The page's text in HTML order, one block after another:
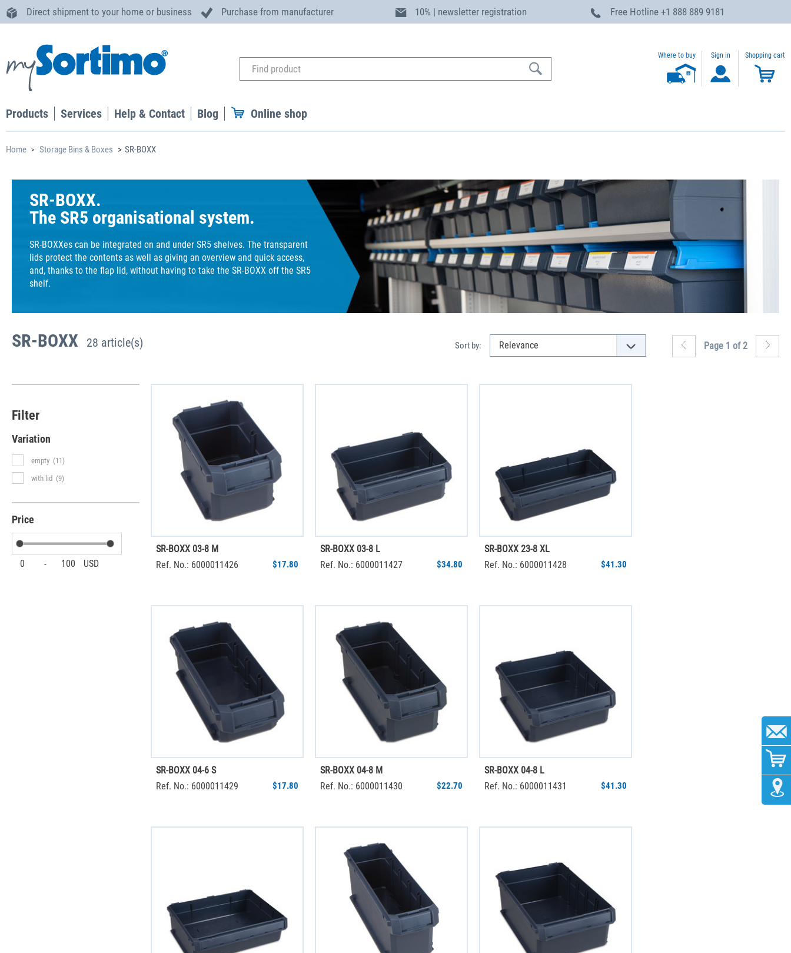
Direct shipment to your home or business Purchase from manufacturer 10% | newsletter registration Free Hotline +1 888 889 9181
Where to buy Sign in Shopping cart
Products Services Help & Contact Blog Online shop
Home Storage Bins & Boxes SR-BOXX
SR-BOXX.
The SR5 organisational system.
SR-BOXXes can be integrated on and under SR5 shelves. The transparent
lids protect the contents as well as giving an overview and quick access,
and, thanks to the flap lid, without having to take the SR-BOXX off the SR5
shelf.
SR-BOXX 28 article(s) Sort by: Page 1 of 2
Filter
Variation
empty (11)
with lid (9)
Price
0 - 100 USD
SR-BOXX 03-8 M
Ref. No.: 6000011426
$17.80
SR-BOXX 03-8 L
Ref. No.: 6000011427
$34.80
SR-BOXX 23-8 XL
Ref. No.: 6000011428
$41.30
SR-BOXX 04-6 S
Ref. No.: 6000011429
$17.80
SR-BOXX 04-8 M
Ref. No.: 6000011430
$22.70
SR-BOXX 04-8 L
Ref. No.: 6000011431
$41.30